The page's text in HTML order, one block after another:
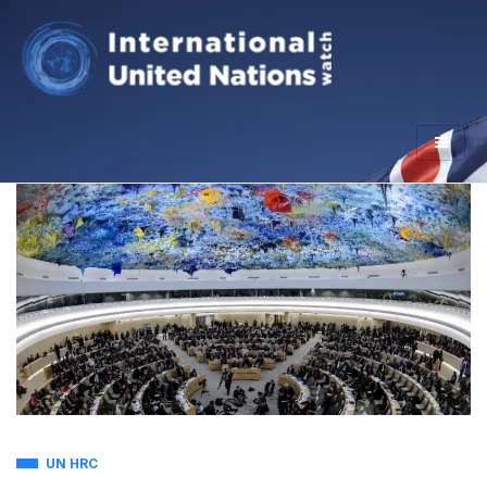
UN HRC